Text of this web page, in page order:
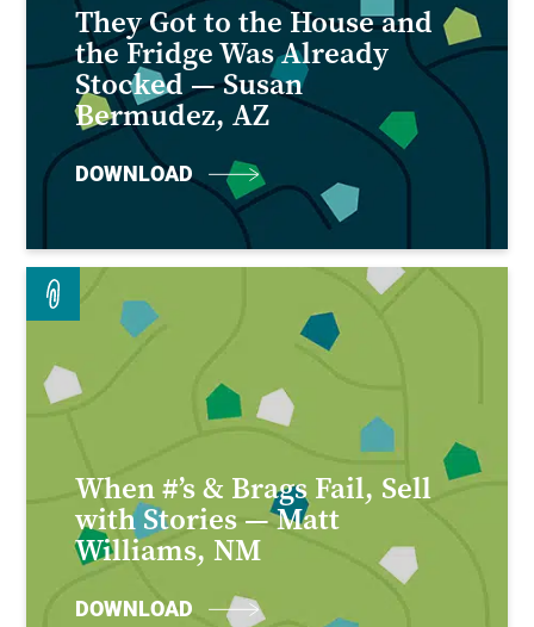
They Got to the House and
the Fridge Was Already
Stocked — Susan
Bermudez, AZ
DOWNLOAD
When #’s & Brags Fail, Sell
with Stories — Matt
Williams, NM
DOWNLOAD